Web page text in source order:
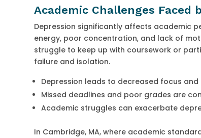
Academic Challenges Faced
Depression significantly affects academic
energy, poor concentration, and lack of
struggle to keep up with coursework or
failure and isolation.
Depression leads to decreased focus
Missed deadlines and poor grades are
Academic struggles can exacerbate
In Cambridge, MA, where academic